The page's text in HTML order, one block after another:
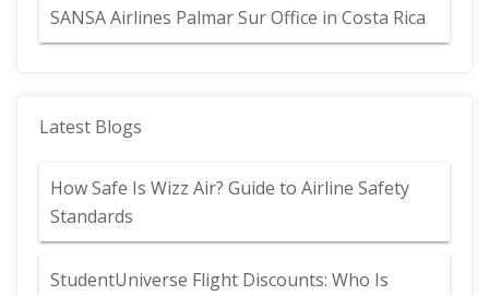
SANSA Airlines Palmar Sur Office in Costa Rica
Latest Blogs
How Safe Is Wizz Air? Guide to Airline Safety
Standards
StudentUniverse Flight Discounts: Who Is